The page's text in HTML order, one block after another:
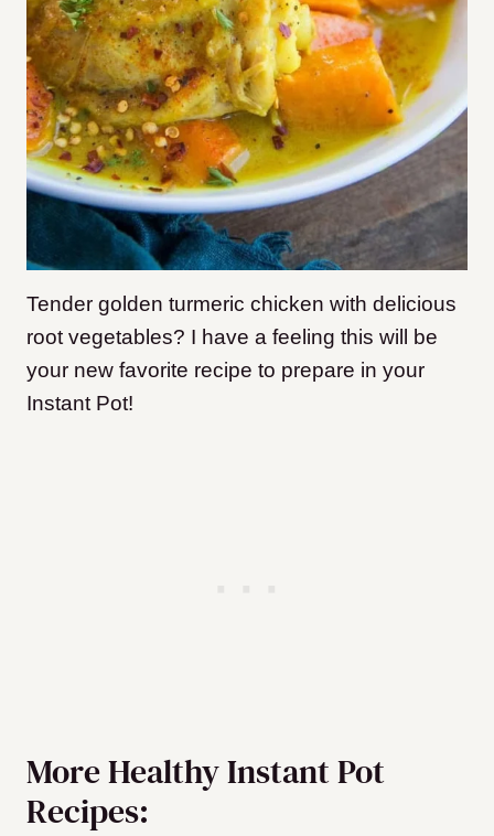
Tender golden turmeric chicken with delicious
root vegetables? I have a feeling this will be
your new favorite recipe to prepare in your
Instant Pot!
More Healthy Instant Pot
Recipes: